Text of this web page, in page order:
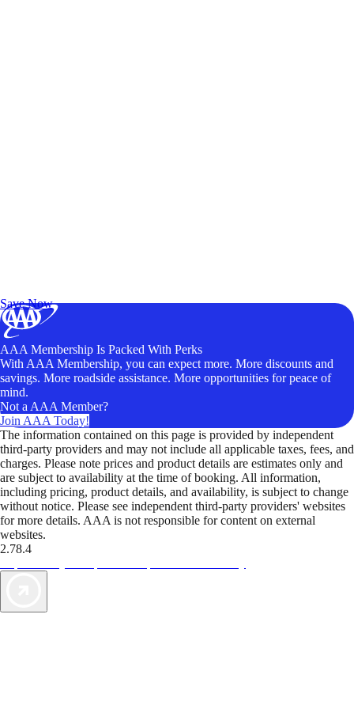
Save Now
AAA Membership Is Packed With Perks
With AAA Membership, you can expect more. More discounts and
savings. More roadside assistance. More opportunities for peace of
mind.
Not a AAA Member?
Join AAA Today!
The information contained on this page is provided by independent
third-party providers and may not include all applicable taxes, fees, and
charges. Please note prices and product details are estimates only and
are subject to availability at the time of booking. All information,
including pricing, product details, and availability, is subject to change
without notice. Please see independent third-party providers' websites
for more details. AAA is not responsible for content on external
websites.
2.78.4